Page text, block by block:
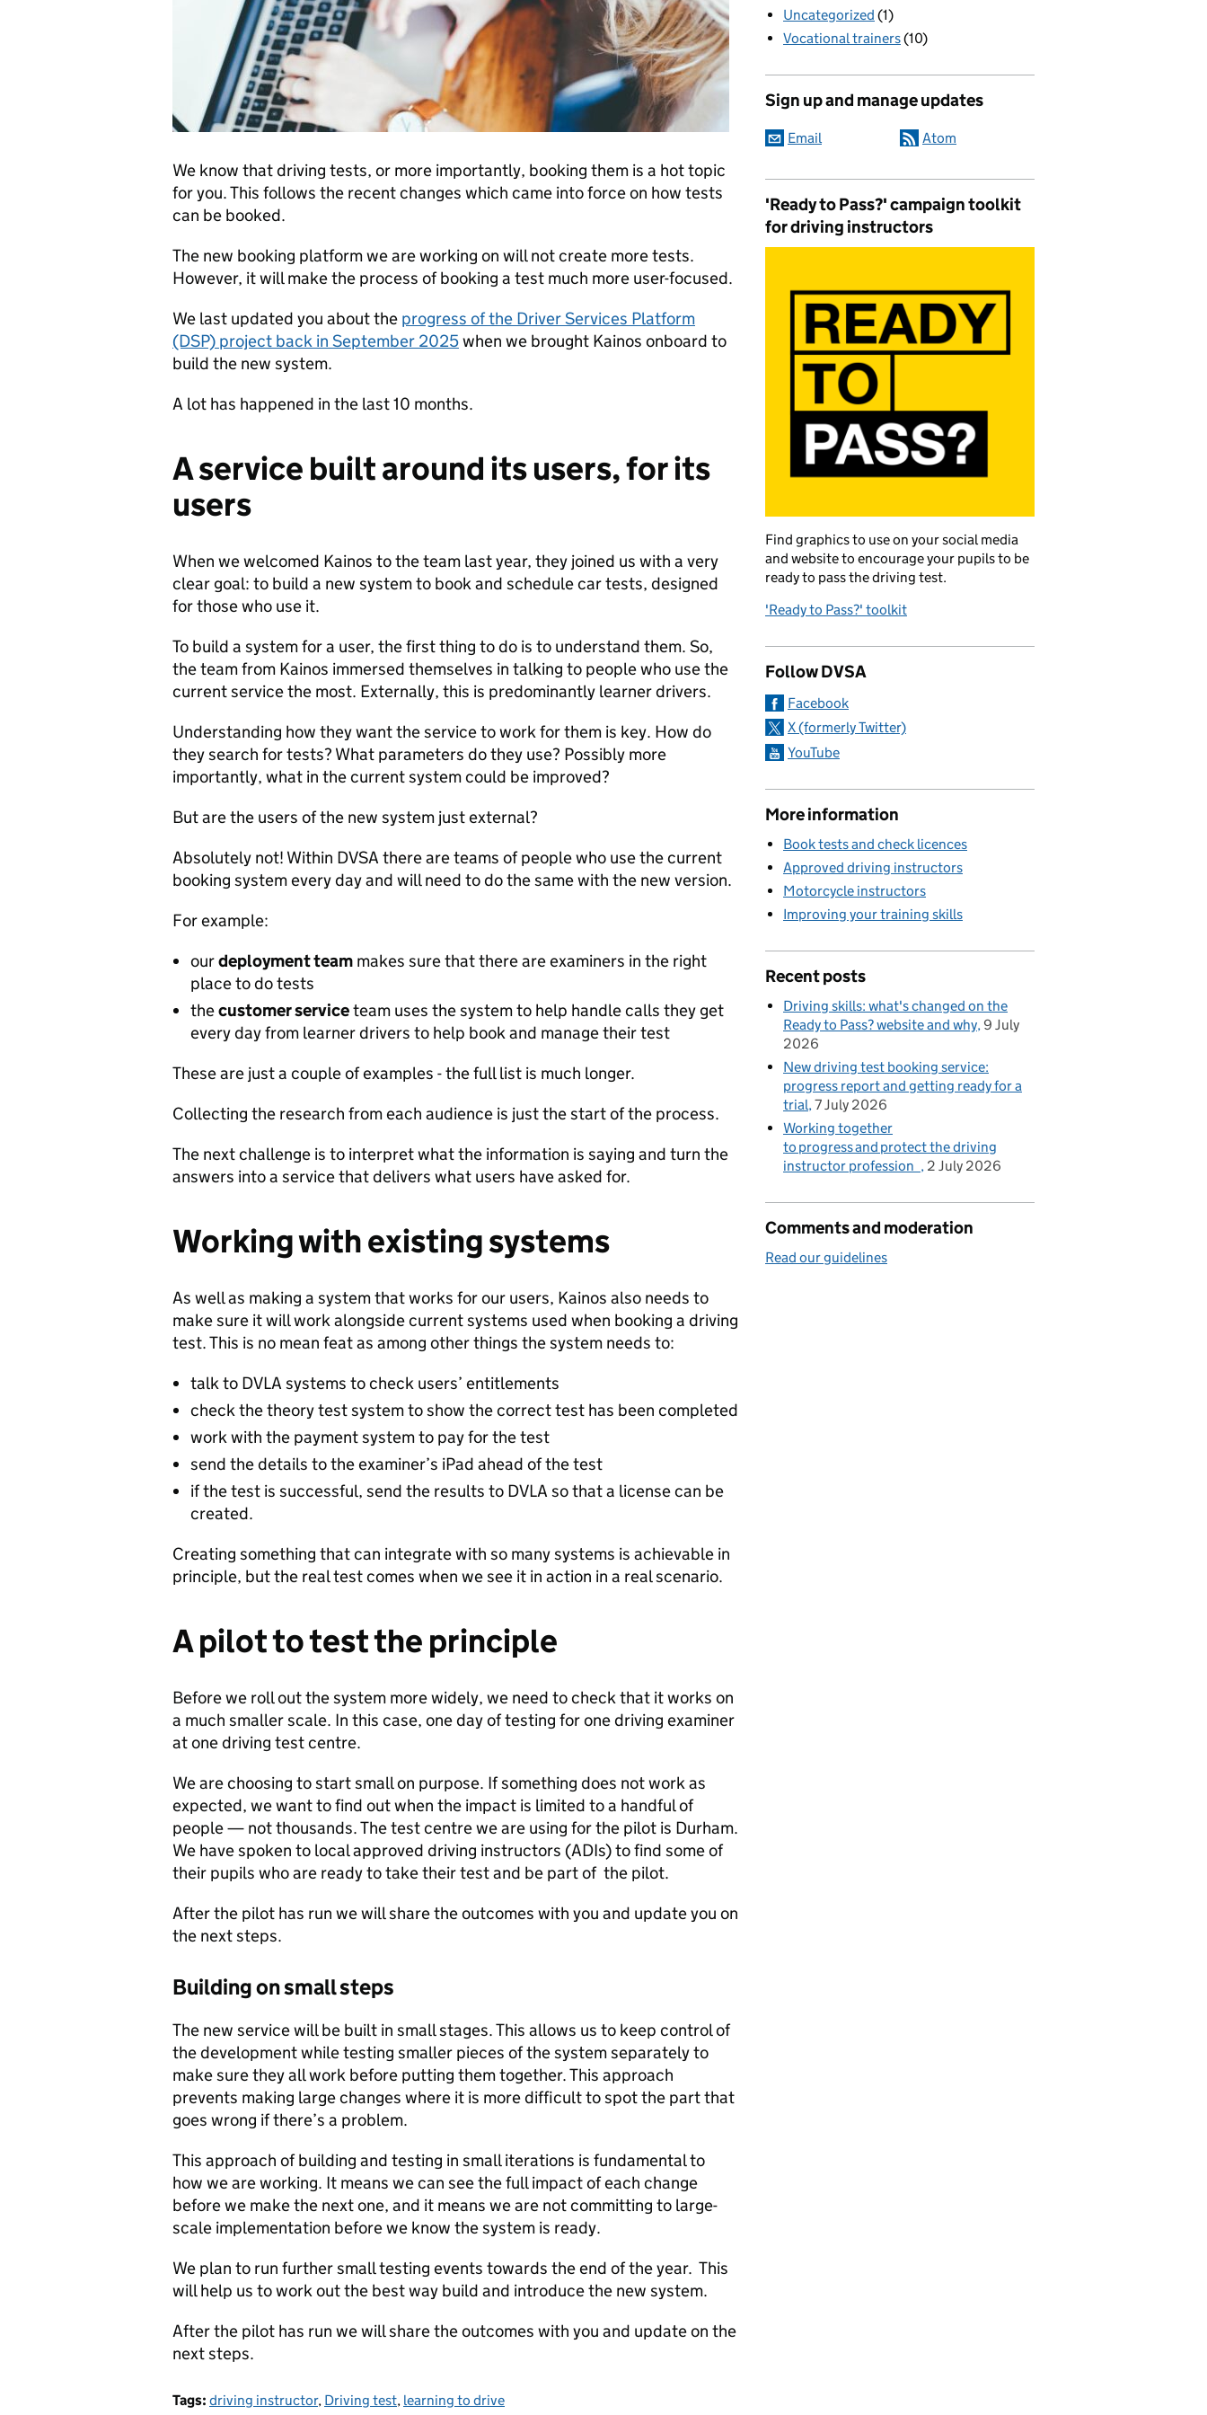
We know that driving tests, or more importantly, booking them is a hot topic
for you. This follows the recent changes which came into force on how tests
can be booked.
The new booking platform we are working on will not create more tests.
However, it will make the process of booking a test much more user-focused.
We last updated you about the progress of the Driver Services Platform
(DSP) project back in September 2025when we brought Kainos onboard to
build the new system.
A lot has happened in the last 10 months.
A service built around its users, for its
users
When we welcomed Kainos to the team last year, they joined us with a very
clear goal: to build a new system to book and schedule car tests, designed
for those who use it.
To build a system for a user, the first thing to do is to understand them. So,
the team from Kainos immersed themselves in talking to people who use the
current service the most. Externally, this is predominantly learner drivers.
Understanding how they want the service to work for them is key. How do
they search for tests? What parameters do they use? Possibly more
importantly, what in the current system could be improved?
But are the users of the new system just external?
Absolutely not! Within DVSA there are teams of people who use the current
booking system every day and will need to do the same with the new version.
For example:
ourdeployment team makes sure that there are examiners in the right
place to do tests
thecustomer serviceteam uses the system to help handle calls they get
every day from learner drivers to help book and manage their test
These are just a couple of examples - the full list is much longer.
Collecting the research from each audience is just the start of the process.
The next challenge is to interpret what the information is saying and turn the
answers into a service that delivers what users have asked for.
Working with existing systems
As well as making a system that works for our users, Kainos also needs to
make sure it will work alongside current systems used when booking a driving
test. This is no mean feat as among other things the system needs to:
talk to DVLA systems to check users’ entitlements
check the theory test system to show the correct test has been completed
work with the payment system to pay for the test
send the details to the examiner’s iPad ahead of the test
if the test is successful, send the results to DVLA so that a license can be
created.
Creating something that can integrate with so many systems is achievable in
principle, but the real test comes when we see it in action in a real scenario.
A pilot to test the principle
Before we roll out the system more widely, we need to check that it works on
a much smaller scale. In this case, one day of testing for one driving examiner
at one driving test centre.
We are choosing to start small on purpose. If something does not work as
expected, we want to find out when the impact is limited to a handful of
people — not thousands. The test centre we are using for the pilot is Durham.
We have spoken to local approved driving instructors (ADIs) to find some of
their pupils who are ready to take their test and be part of the pilot.
After the pilot has run we will share the outcomes with you and update you on
the next steps.
Building on small steps
The new service will be built in small stages. This allows us to keep control of
the development while testing smaller pieces of the system separately to
make sure they all work before putting them together. This approach
prevents making large changes where it is more difficult to spot the part that
goes wrong if there’s a problem.
This approach of building and testing in small iterations is fundamental to
how we are working. It means we can see the full impact of each change
before we make the next one, and it means we are not committing to large-
scale implementation before we know the system is ready.
We plan to run further small testing events towards the end of the year. This
will help us to work out the best way build and introduce the new system.
After the pilot has run we will share the outcomes with you and update on the
next steps.
Tags: driving instructor, Driving test, learning to drive
Uncategorized (1)
Vocational trainers(10)
Sign up and manage updates
Email Atom
'Ready to Pass?' campaign toolkit
for driving instructors
Find graphics to use on your social media
and website to encourage your pupils to be
ready to pass the driving test.
'Ready to Pass?' toolkit
Follow DVSA
Facebook
X (formerly Twitter)
YouTube
More information
Book tests and check licences
Approved driving instructors
Motorcycle instructors
Improving your training skills
Recent posts
Driving skills: what's changed on the
Ready to Pass? website and why 9 July
2026
New driving test booking service:
progress report and getting ready for a
trial 7 July 2026
Working together
to progress and protect the driving
instructor profession
2 July 2026
Comments and moderation
Read our guidelines